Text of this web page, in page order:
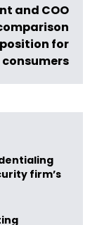
and COO
for
consumers
firm’s